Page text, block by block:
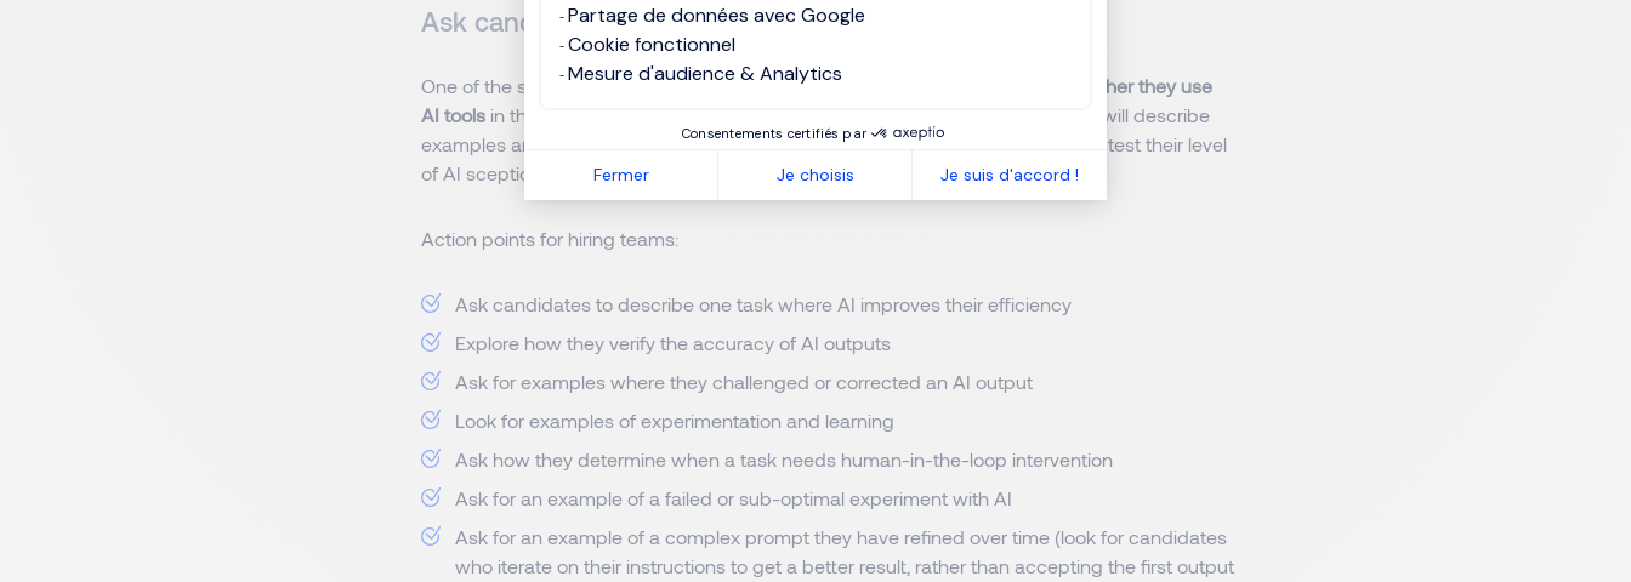
Partage de données avec Google
Cookie fonctionnel
Mesure d'audience & Analytics
Consentements certifiés par
Fermer Je choisis Je suis d'accord !
Ask candidates how they use AI today
One of the simplest questions is often the most revealing.
Ask candidates whether they use
AI tools in their role and how those tools support their work. Strong candidates will describe
examples and explain what they learned from using them. It’s also important to test their level
of AI scepticism.
Action points for hiring teams:
Ask candidates to describe one task where AI improves their efficiency
Explore how they verify the accuracy of AI outputs
Ask for examples where they challenged or corrected an AI output
Look for examples of experimentation and learning
Ask how they determine when a task needs human-in-the-loop intervention
Ask for an example of a failed or sub-optimal experiment with AI
Ask for an example of a complex prompt they have refined over time (look for candidates
who iterate on their instructions to get a better result, rather than accepting the first output